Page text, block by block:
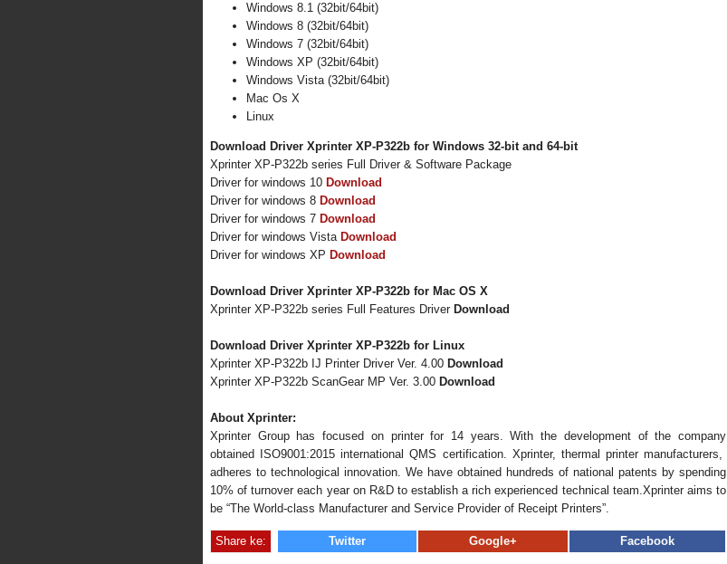
Windows 8.1 (32bit/64bit)
Windows 8 (32bit/64bit)
Windows 7 (32bit/64bit)
Windows XP (32bit/64bit)
Windows Vista (32bit/64bit)
Mac Os X
Linux
Download Driver Xprinter XP-P322b for Windows 32-bit and 64-bit
Xprinter XP-P322b series Full Driver & Software Package
Driver for windows 10 Download
Driver for windows 8 Download
Driver for windows 7 Download
Driver for windows Vista Download
Driver for windows XP Download
Download Driver Xprinter XP-P322b for Mac OS X
Xprinter XP-P322b series Full Features Driver Download
Download Driver Xprinter XP-P322b for Linux
Xprinter XP-P322b IJ Printer Driver Ver. 4.00 Download
Xprinter XP-P322b ScanGear MP Ver. 3.00 Download
About Xprinter:
Xprinter Group has focused on printer for 14 years. With the development of the company
obtained ISO9001:2015 international QMS certification. Xprinter, thermal printer manufacturers,
adheres to technological innovation. We have obtained hundreds of national patents by spending
10% of turnover each year on R&D to establish a rich experienced technical team.Xprinter aims to
be “The World-class Manufacturer and Service Provider of Receipt Printers”.
Share ke: Facebook
Google+
Twitter